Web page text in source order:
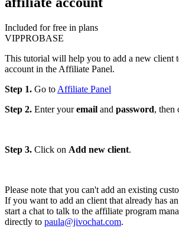
Included for free in plans
VIPPROBASE
This tutorial will help you to add a new client
account in the Affiliate Panel.
Step 1. Go to Affiliate Panel
Step 2. Enter youremail and password, then
Step 3. Click on Add new client.
Please note that you can't add an existing
If you want to add an client that already has
start a chat to talk to the affiliate program
directly to paula@jivochat.com.